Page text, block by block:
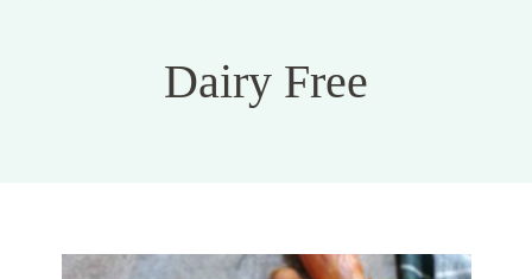
Dairy Free